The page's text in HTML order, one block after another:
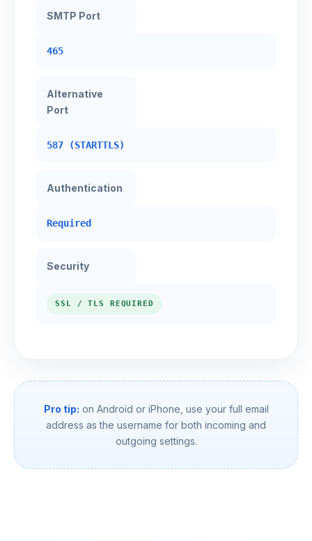
SMTP Port
465
Alternative
Port
587 (STARTTLS)
Authentication
Required
Security
SSL / TLS REQUIRED
Pro tip: on Android or iPhone, use your full email
address as the username for both incoming and
outgoing settings.